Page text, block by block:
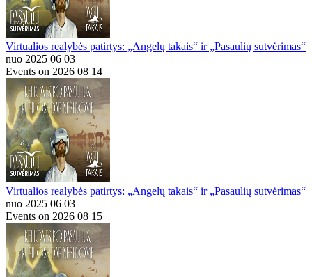
Virtualios realybės patirtys: „Angelų takais“ ir „Pasaulių sutvėrimas“
nuo 2025 06 03
Events on 2026 08 14
Virtualios realybės patirtys: „Angelų takais“ ir „Pasaulių sutvėrimas“
nuo 2025 06 03
Events on 2026 08 15